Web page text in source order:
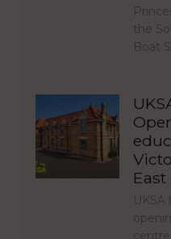
the
Boat
East